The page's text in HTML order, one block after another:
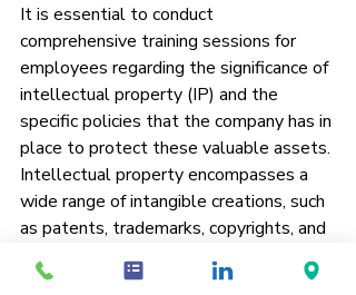
It is essential to conduct
comprehensive training sessions for
employees regarding the significance of
intellectual property (IP) and the
specific policies that the company has in
place to protect these valuable assets.
Intellectual property encompasses a
wide range of intangible creations, such
as patents, trademarks, copyrights, and
trade secrets, all of which play a crucial
role in maintaining a competitive edge in